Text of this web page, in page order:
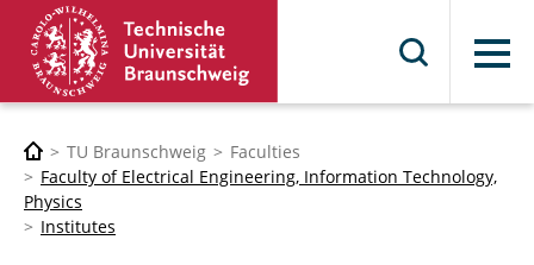
Menu
TU Braunschweig
Faculties
Faculty of Electrical Engineering, Information Technology,
Physics
Institutes